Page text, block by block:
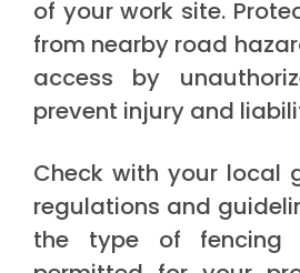
of your work site.
from nearby road
access by
prevent injury and
Check with your local
regulations and
the type of fencing